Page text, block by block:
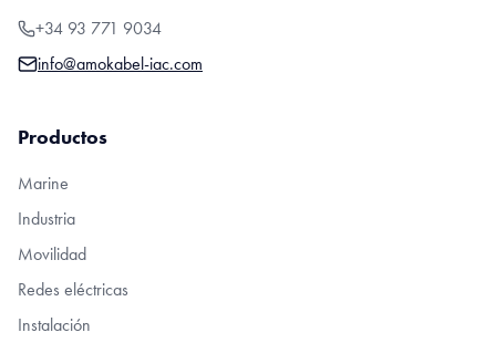
+34 93 771 9034
info@amokabel-iac.com
Productos
Marine
Industria
Movilidad
Redes eléctricas
Instalación